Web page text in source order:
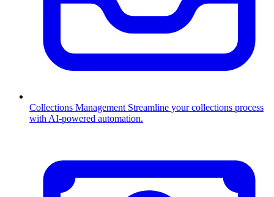
Collections Management Streamline your collections process
with AI-powered automation.